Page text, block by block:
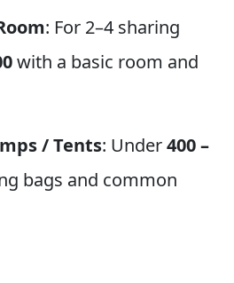
: For 2–4 sharing
with a basic room and
/ Tents: Under400 –
bags and common